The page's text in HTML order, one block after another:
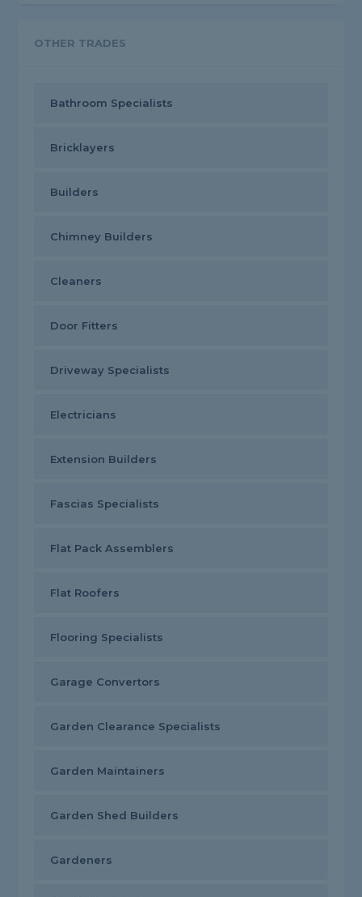
OTHER TRADES
Bathroom Specialists
Bricklayers
Builders
Chimney Builders
Cleaners
Door Fitters
Driveway Specialists
Electricians
Extension Builders
Fascias Specialists
Flat Pack Assemblers
Flat Roofers
Flooring Specialists
Garage Convertors
Garden Clearance Specialists
Garden Maintainers
Garden Shed Builders
Gardeners